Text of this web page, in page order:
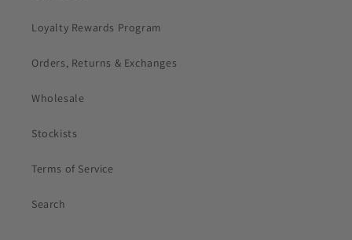
Loyalty Rewards Program
Orders, Returns & Exchanges
Wholesale
Stockists
Terms of Service
Search